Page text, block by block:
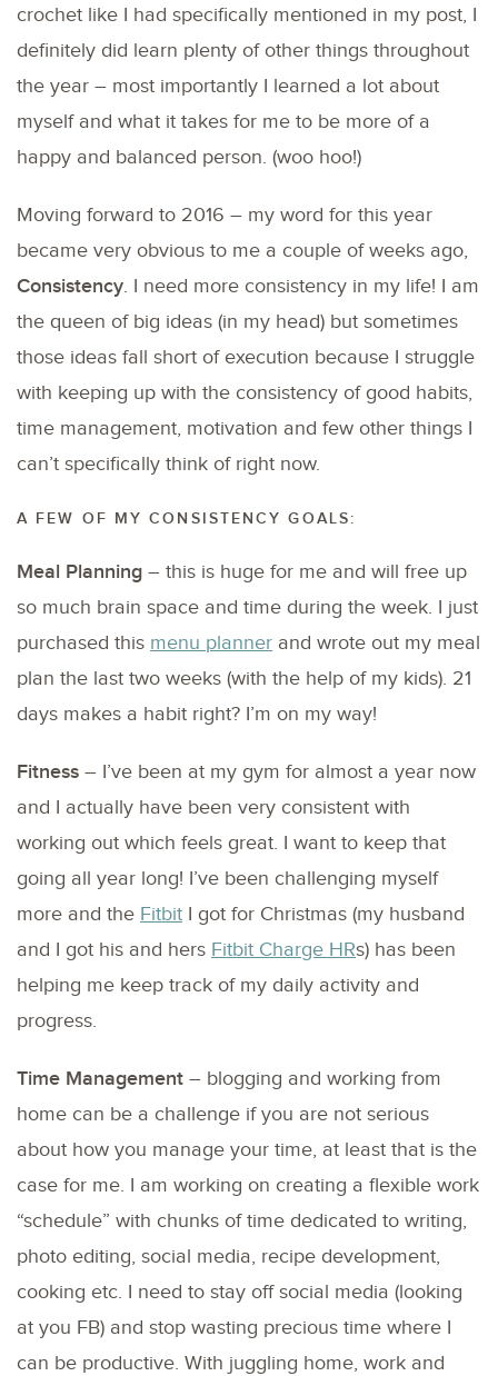
crochet like I had specifically mentioned in my post, I
definitely did learn plenty of other things throughout
the year – most importantly I learned a lot about
myself and what it takes for me to be more of a
happy and balanced person. (woo hoo!)
Moving forward to 2016 – my word for this year
became very obvious to me a couple of weeks ago,
Consistency. I need more consistency in my life! I am
the queen of big ideas (in my head) but sometimes
those ideas fall short of execution because I struggle
with keeping up with the consistency of good habits,
time management, motivation and few other things I
can’t specifically think of right now.
A FEW OF MY CONSISTENCY GOALS:
Meal Planning – this is huge for me and will free up
so much brain space and time during the week. I just
purchased this menu planner and wrote out my meal
plan the last two weeks (with the help of my kids). 21
days makes a habit right? I’m on my way!
Fitness – I’ve been at my gym for almost a year now
and I actually have been very consistent with
working out which feels great. I want to keep that
going all year long! I’ve been challenging myself
more and the Fitbit I got for Christmas (my husband
and I got his and hers Fitbit Charge HRs) has been
helping me keep track of my daily activity and
progress.
Time Management – blogging and working from
home can be a challenge if you are not serious
about how you manage your time, at least that is the
case for me. I am working on creating a flexible work
“schedule” with chunks of time dedicated to writing,
photo editing, social media, recipe development,
cooking etc. I need to stay off social media (looking
at you FB) and stop wasting precious time where I
can be productive. With juggling home, work and